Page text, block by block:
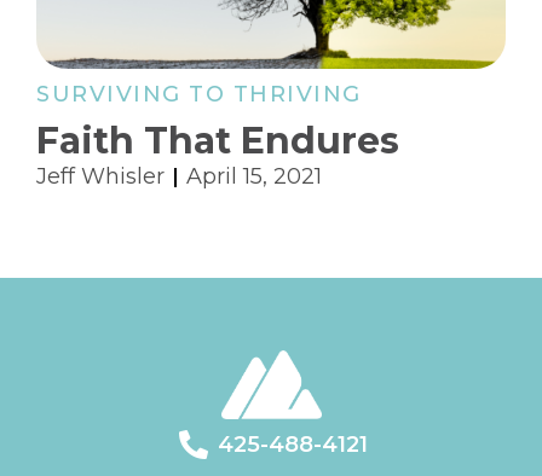
SURVIVING TO THRIVING
Faith That Endures
Jeff Whisler April 15, 2021
425-488-4121